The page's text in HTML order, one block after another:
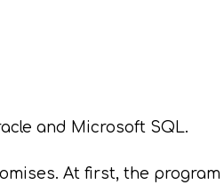
and Microsoft SQL.
At first, the program